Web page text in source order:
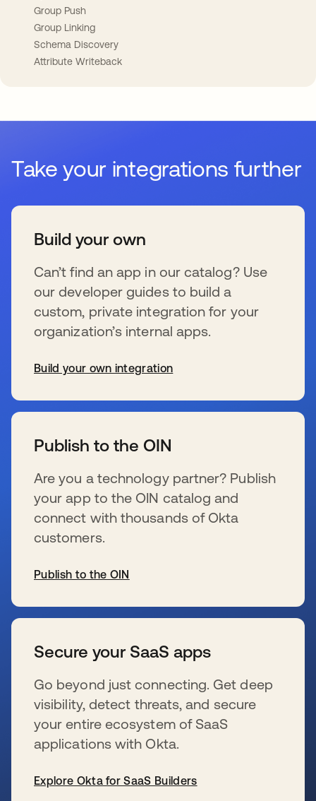
Group Push
Group Linking
Schema Discovery
Attribute Writeback
Take your integrations further
Build your own
Can’t find an app in our catalog? Use
our developer guides to build a
custom, private integration for your
organization’s internal apps.
Build your own integration
Publish to the OIN
Are you a technology partner? Publish
your app to the OIN catalog and
connect with thousands of Okta
customers.
Publish to the OIN
Secure your SaaS apps
Go beyond just connecting. Get deep
visibility, detect threats, and secure
your entire ecosystem of SaaS
applications with Okta.
Explore Okta for SaaS Builders